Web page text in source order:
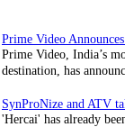
Prime Video, India’s
destination, has
'Hercai' has already